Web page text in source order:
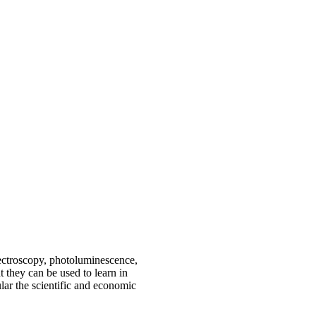
photoluminescence,
can be used to learn in
the scientific and economic